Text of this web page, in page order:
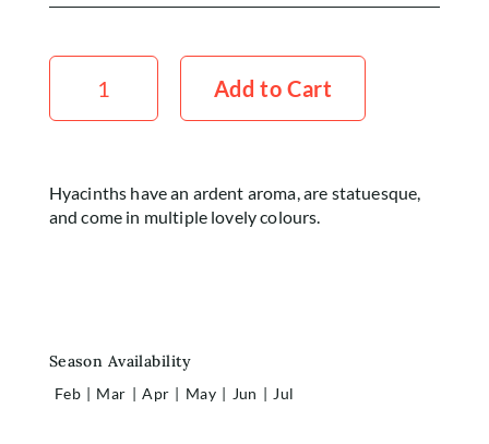
Home
Shop
Account
Hyacinth
Stems
Add to Cart
Hyacinths have an ardent aroma, are statuesque,
and come in multiple lovely colours.
Season Availability
Feb | Mar | Apr | May | Jun | Jul